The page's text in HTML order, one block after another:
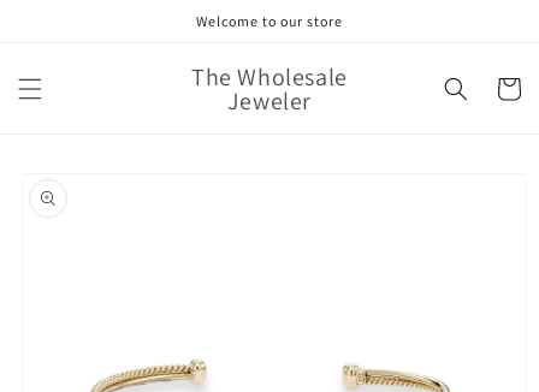
Welcome to our store
The Wholesale
Jeweler Cart
product
information